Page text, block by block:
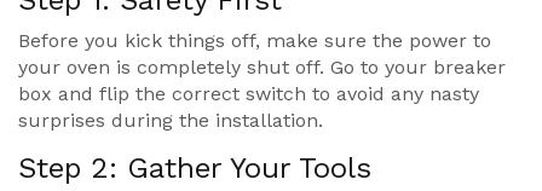
Before you kick things off, make sure the power to
your oven is completely shut off. Go to your breaker
box and flip the correct switch to avoid any nasty
surprises during the installation.
Step 2: Gather Your Tools